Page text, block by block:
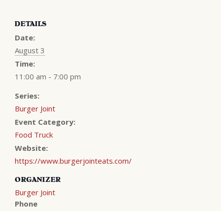
DETAILS
Date:
August 3
Time:
11:00 am - 7:00 pm
Series:
Burger Joint
Event Category:
Food Truck
Website:
https://www.burgerjointeats.com/
ORGANIZER
Burger Joint
Phone